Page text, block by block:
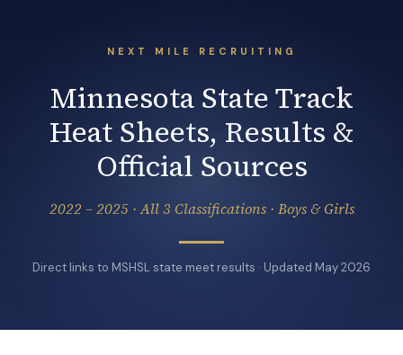
NEXT MILE RECRUITING
Minnesota State Track
Heat Sheets, Results &
Official Sources
2022 – 2025 · All 3 Classifications · Boys & Girls
Direct links to MSHSL state meet results · Updated May 2026